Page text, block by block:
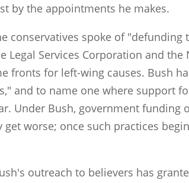
by the appointments he makes.
conservatives spoke of
Legal Services Corporation and
fronts for left-wing causes. Bush
and to name one where support
Under Bush, government funding
get worse; once such practices
outreach to believers has